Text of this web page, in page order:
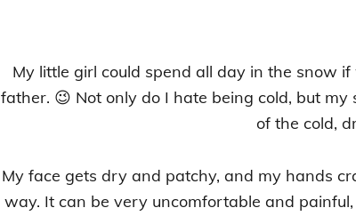
My little girl could spend all day in the snow
father. 😉 Not only do I hate being cold, but
of the cold,
My face gets dry and patchy, and my hands
way. It can be very uncomfortable and